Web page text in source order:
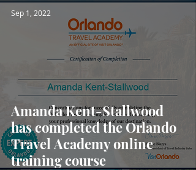
Amanda Kent-Stallwood
has completed the Orlando
Travel Academy online
training course
Sep 1, 2022